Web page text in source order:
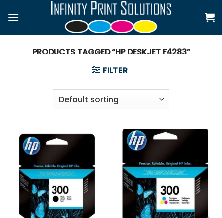
PRODUCTS TAGGED “HP DESKJET F4283”
FILTER